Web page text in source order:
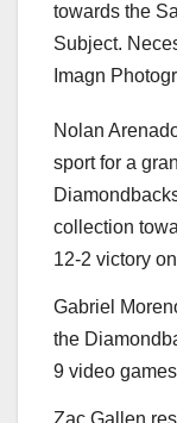
towards the
Subject.
Imagn
Nolan
sport for a
collection
12-2 victory
Gabriel
the
9 video
Zac Gallen